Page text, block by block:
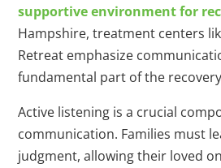
supportive environment for
Hampshire, treatment centers
Retreat emphasize
fundamental part of the
Active listening is a crucial
communication. Families must
judgment, allowing their loved